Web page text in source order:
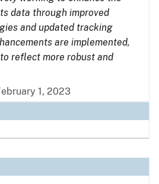
data through improved
and updated tracking
are implemented,
reflect more robust and
1, 2023